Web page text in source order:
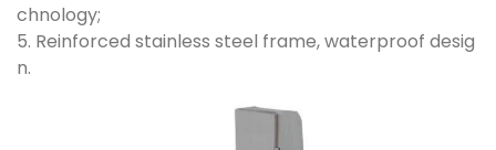
chnology;
5. Reinforced stainless steel frame, waterproof desig
n.